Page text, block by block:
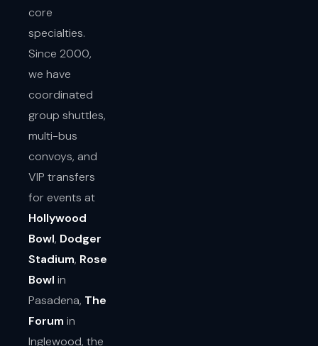
core
specialties.
Since 2000,
we have
coordinated
group shuttles,
multi-bus
convoys, and
VIP transfers
for events at
Hollywood
Bowl, Dodger
Stadium, Rose
Bowl in
Pasadena, The
Forum in
Inglewood, the